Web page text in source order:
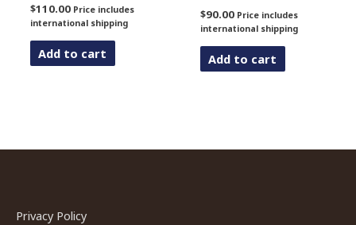
$110.00 Price includes
international shipping
Add to cart
$90.00 Price includes
international shipping
Add to cart
Privacy Policy